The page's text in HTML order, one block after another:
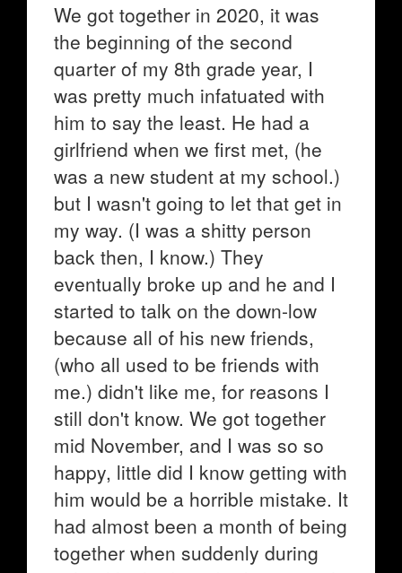
We got together in 2020, it was
the beginning of the second
quarter of my 8th grade year, I
was pretty much infatuated with
him to say the least. He had a
girlfriend when we first met, (he
was a new student at my school.)
but I wasn't going to let that get in
my way. (I was a shitty person
back then, I know.) They
eventually broke up and he and I
started to talk on the down-low
because all of his new friends,
(who all used to be friends with
me.) didn't like me, for reasons I
still don't know. We got together
mid November, and I was so so
happy, little did I know getting with
him would be a horrible mistake. It
had almost been a month of being
together when suddenly during